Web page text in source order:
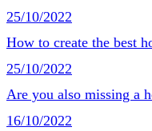
25/10/2022
How to create the best
25/10/2022
Are you also missing a
16/10/2022